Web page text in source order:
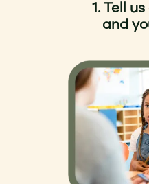
1. Tell
and